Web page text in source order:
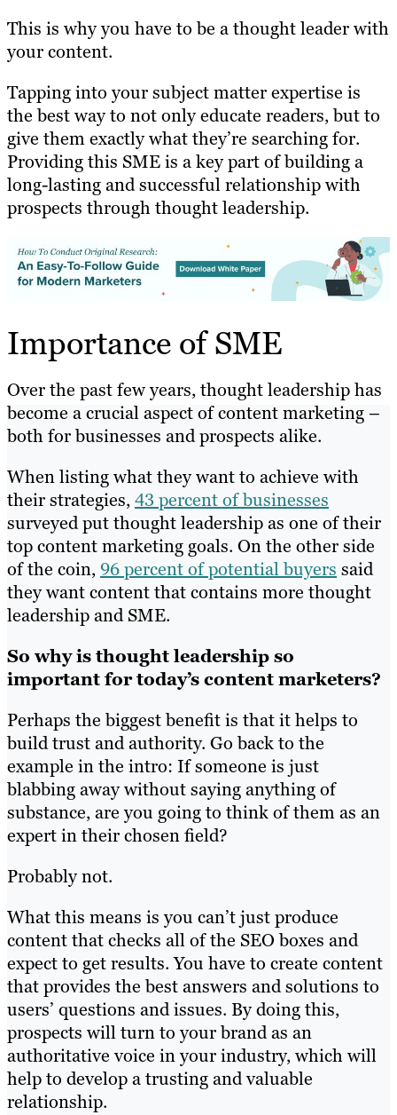
This is why you have to be a thought leader with
your content.
Tapping into your subject matter expertise is
the best way to not only educate readers, but to
give them exactly what they’re searching for.
Providing this SME is a key part of building a
long-lasting and successful relationship with
prospects through thought leadership.
Importance of SME
Over the past few years, thought leadership has
become a crucial aspect of content marketing –
both for businesses and prospects alike.
When listing what they want to achieve with
their strategies,43 percent of businesses
surveyed put thought leadership as one of their
top content marketing goals. On the other side
of the coin,96 percent of potential buyers said
they want content that contains more thought
leadership and SME.
So why is thought leadership so
important for today’s content marketers?
Perhaps the biggest benefit is that it helps to
build trust and authority. Go back to the
example in the intro: If someone is just
blabbing away without saying anything of
substance, are you going to think of them as an
expert in their chosen field?
Probably not.
What this means is you can’t just produce
content that checks all of the SEO boxes and
expect to get results. You have to create content
that provides the best answers and solutions to
users’ questions and issues. By doing this,
prospects will turn to your brand as an
authoritative voice in your industry, which will
help to develop a trusting and valuable
relationship.